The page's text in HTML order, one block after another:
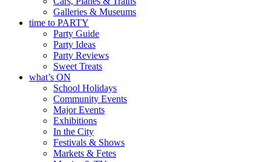
Galleries & Museums
time to PARTY
Party Guide
Party Ideas
Party Reviews
Sweet Treats
what’s ON
School Holidays
Community Events
Major Events
Exhibitions
In the City
Festivals & Shows
Markets & Fetes